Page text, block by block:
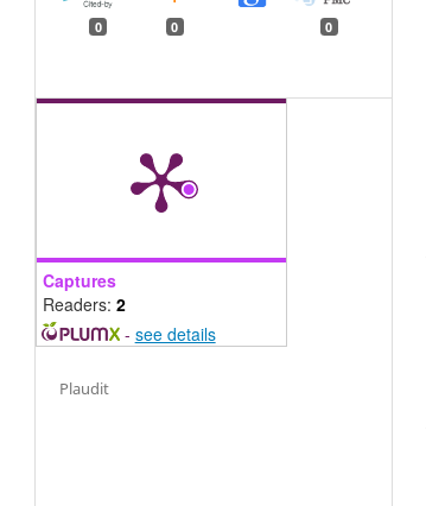
0 0 0
Captures
Readers: 2
- see details
Plaudit